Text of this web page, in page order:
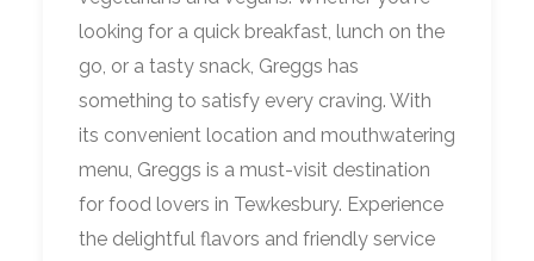
looking for a quick breakfast, lunch on the
go, or a tasty snack, Greggs has
something to satisfy every craving. With
its convenient location and mouthwatering
menu, Greggs is a must-visit destination
for food lovers in Tewkesbury. Experience
the delightful flavors and friendly service